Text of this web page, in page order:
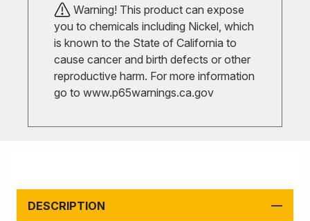
Warning! This product can expose
you to chemicals including Nickel, which
is known to the State of California to
cause cancer and birth defects or other
reproductive harm. For more information
go to www.p65warnings.ca.gov
DESCRIPTION